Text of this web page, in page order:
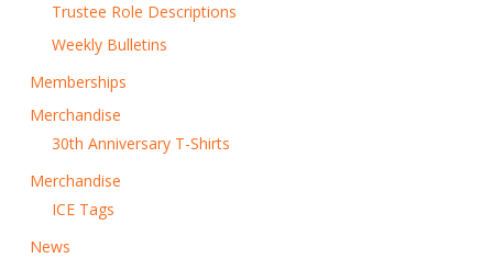
Trustee Role Descriptions
Weekly Bulletins
Memberships
Merchandise
30th Anniversary T-Shirts
Merchandise
ICE Tags
News